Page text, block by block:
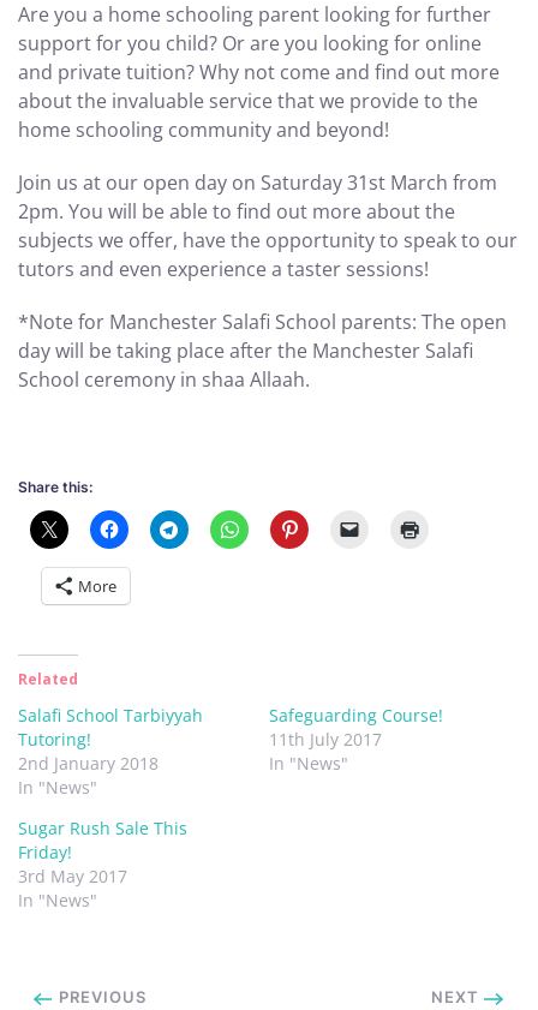
Are you a home schooling parent looking for further
support for you child? Or are you looking for online
and private tuition? Why not come and find out more
about the invaluable service that we provide to the
home schooling community and beyond!
Join us at our open day on Saturday 31st March from
2pm. You will be able to find out more about the
subjects we offer, have the opportunity to speak to our
tutors and even experience a taster sessions!
*Note for Manchester Salafi School parents: The open
day will be taking place after the Manchester Salafi
School ceremony in shaa Allaah.
Share this:
More
Related
Salafi School Tarbiyyah
Tutoring!
2nd January 2018
In "News"
Safeguarding Course!
11th July 2017
In "News"
Sugar Rush Sale This
Friday!
3rd May 2017
In "News"
PREVIOUS NEXT